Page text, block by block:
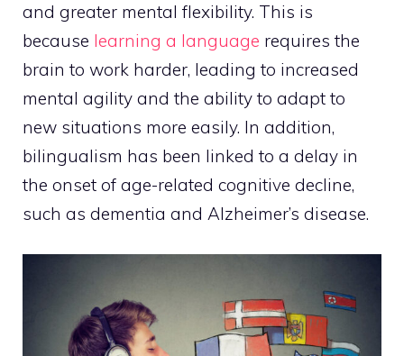
and greater mental flexibility. This is
because learning a language requires the
brain to work harder, leading to increased
mental agility and the ability to adapt to
new situations more easily. In addition,
bilingualism has been linked to a delay in
the onset of age-related cognitive decline,
such as dementia and Alzheimer’s disease.